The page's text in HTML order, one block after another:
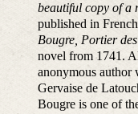
beautiful copy of a
published in
Bougre, Portier
novel from 1741.
anonymous author
Gervaise de
Bougre is one of